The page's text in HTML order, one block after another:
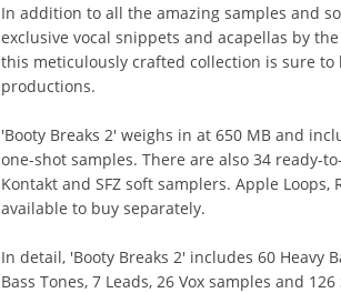
In addition to all the amazing samples and
exclusive vocal snippets and acapellas by
this meticulously crafted collection is sure
productions.
'Booty Breaks 2' weighs in at 650 MB and
one-shot samples. There are also 34 ready-
Kontakt and SFZ soft samplers. Apple
available to buy separately.
In detail, 'Booty Breaks 2' includes 60 Heavy
Bass Tones, 7 Leads, 26 Vox samples and